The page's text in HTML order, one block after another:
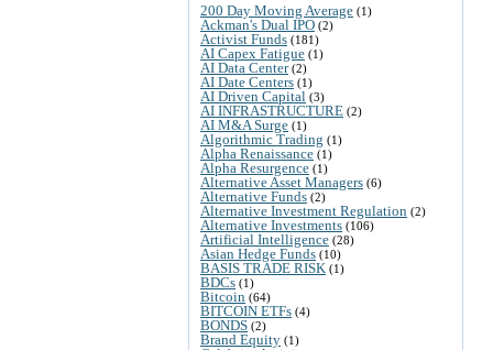
200 Day Moving Average (1)
Ackman's Dual IPO (2)
Activist Funds (181)
AI Capex Fatigue (1)
AI Data Center(2)
AI Date Centers (1)
AI Driven Capital (3)
AI INFRASTRUCTURE (2)
AI M&A Surge (1)
Algorithmic Trading (1)
Alpha Renaissance (1)
Alpha Resurgence (1)
Alternative Asset Managers (6)
Alternative Funds (2)
Alternative Investment Regulation (2)
Alternative Investments (106)
Artificial Intelligence (28)
Asian Hedge Funds (10)
BASIS TRADE RISK (1)
BDCs (1)
Bitcoin (64)
BITCOIN ETFs (4)
BONDS (2)
Brand Equity (1)